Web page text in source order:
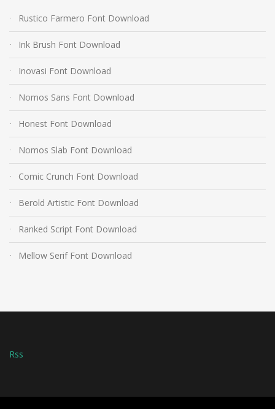
Rustico Farmero Font Download
Ink Brush Font Download
Inovasi Font Download
Nomos Sans Font Download
Honest Font Download
Nomos Slab Font Download
Comic Crunch Font Download
Berold Artistic Font Download
Ranked Script Font Download
Mellow Serif Font Download
Rss